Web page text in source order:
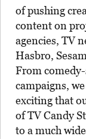
of pushing
content on
agencies, TV
Hasbro,
From
campaigns,
exciting that
of TV Candy
to a much